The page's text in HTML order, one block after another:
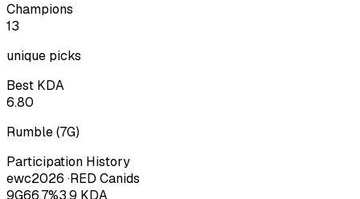
Champions
13
unique picks
Best KDA
6.80
Rumble(7G)
Participation History
ewc2026 ·RED Canids
9G66.7%3.9 KDA